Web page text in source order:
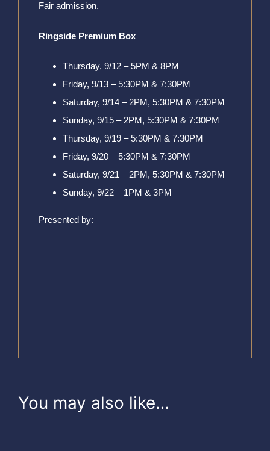
Fair admission.
Ringside Premium Box
Thursday, 9/12 – 5PM & 8PM
Friday, 9/13 – 5:30PM & 7:30PM
Saturday, 9/14 – 2PM, 5:30PM & 7:30PM
Sunday, 9/15 – 2PM, 5:30PM & 7:30PM
Thursday, 9/19 – 5:30PM & 7:30PM
Friday, 9/20 – 5:30PM & 7:30PM
Saturday, 9/21 – 2PM, 5:30PM & 7:30PM
Sunday, 9/22 – 1PM & 3PM
Presented by:
You may also like…